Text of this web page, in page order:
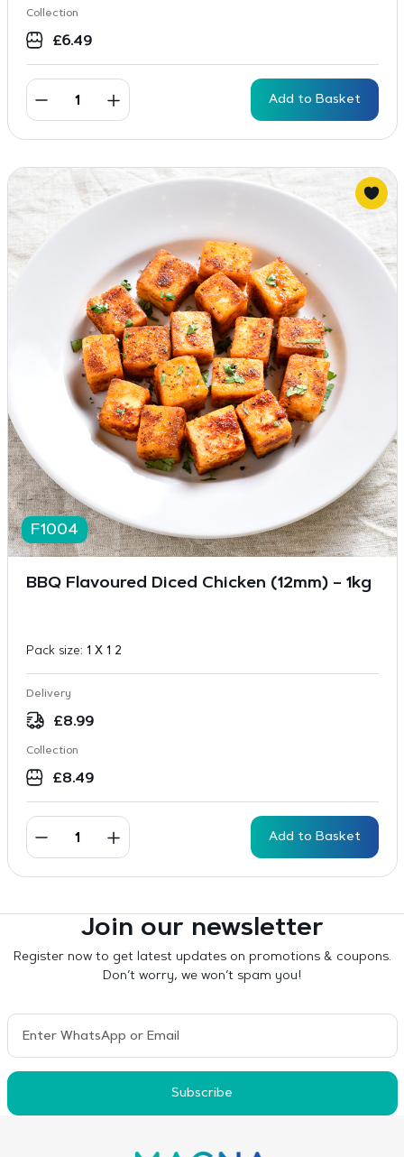
Collection
£6.49
Add to Basket
F1004
BBQ Flavoured Diced Chicken (12mm) – 1kg
Pack size: 1 X 1 2
Delivery
£8.99
Collection
£8.49
Add to Basket
Join our newsletter
Register now to get latest updates on promotions & coupons.
Don’t worry, we won’t spam you!
Subscribe